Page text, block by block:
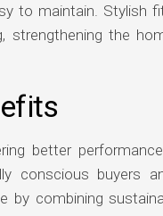
to maintain. Stylish
the
better
conscious buyers
by combining